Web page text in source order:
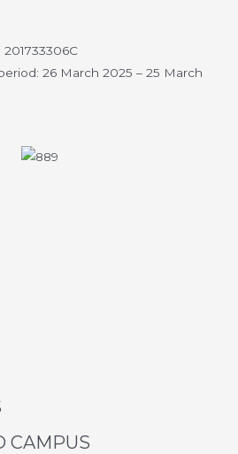
26 March 2025 – 25 March
CAMPUS